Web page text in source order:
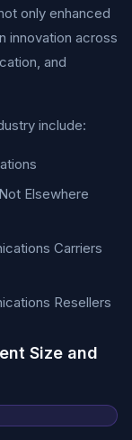
only enhanced
innovation across
and
include:
Elsewhere
Carriers
Resellers
Size and